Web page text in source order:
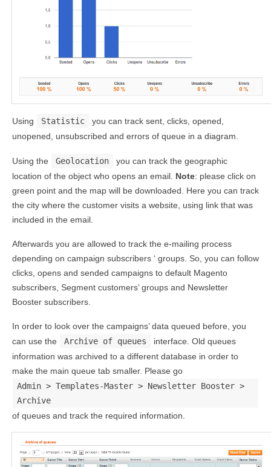
Using Statistic
you can track sent, clicks, opened,
unopened, unsubscribed and errors of queue in a diagram.
Using the Geolocation
you can track the geographic
location of the object who opens an email. Note: please click on
green point and the map will be downloaded. Here you can track
the city where the customer visits a website, using link that was
included in the email.
Afterwards you are allowed to track the e-mailing process
depending on campaign subscribers ‘ groups. So, you can follow
clicks, opens and sended campaigns to default Magento
subscribers, Segment customers’ groups and Newsletter
Booster subscribers.
In order to look over the campaigns’ data queued before, you
can use the
Archive of queues
interface. Old queues
information was archived to a different database in order to
make the main queue tab smaller. Please go
Admin > Templates-Master > Newsletter Booster >
Archive
of queues and track the required information.